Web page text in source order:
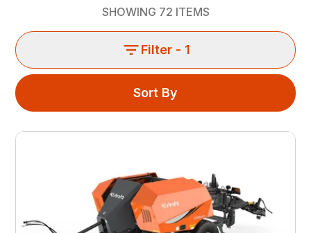
SHOWING 72 ITEMS
Filter - 1
Sort By